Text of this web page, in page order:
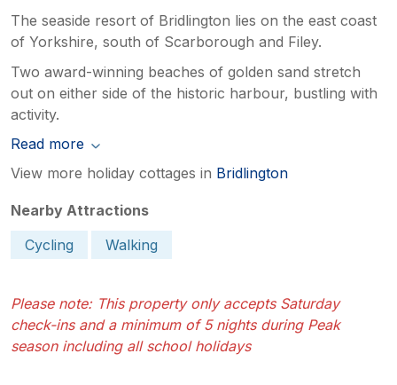
The seaside resort of Bridlington lies on the east coast
of Yorkshire, south of Scarborough and Filey.
Two award-winning beaches of golden sand stretch
out on either side of the historic harbour, bustling with
activity.
Read more
View more holiday cottages in Bridlington
Nearby Attractions
Cycling
Walking
Please note: This property only accepts Saturday
check-ins and a minimum of 5 nights during Peak
season including all school holidays